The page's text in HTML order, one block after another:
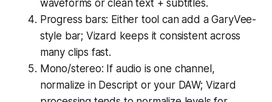
waveforms or clean text + subtitles.
Progress bars: Either tool can add a GaryVee-
style bar; Vizard keeps it consistent across
many clips fast.
Mono/stereo: If audio is one channel,
normalize in Descript or your DAW; Vizard